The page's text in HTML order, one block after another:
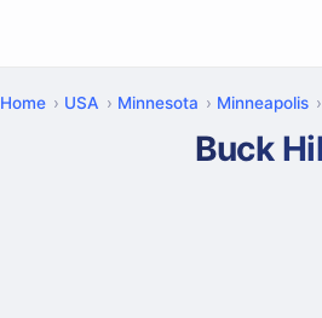
Home USA Minnesota Minneapolis
Buck